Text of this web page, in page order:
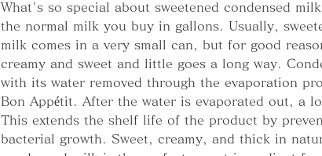
What's so special about sweetened condensed
the normal milk you buy in gallons. Usually,
milk comes in a very small can, but for good
creamy and sweet and little goes a long way.
with its water removed through the evaporation
Bon Appétit. After the water is evaporated out, a
This extends the shelf life of the product by
bacterial growth. Sweet, creamy, and thick in